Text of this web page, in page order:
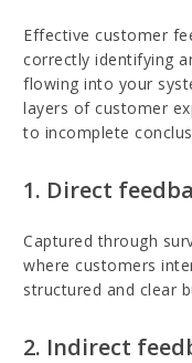
Effective customer
correctly identifying
flowing into your
layers of customer
to incomplete
1. Direct
Captured through
where customers
structured and clear
2. Indirect